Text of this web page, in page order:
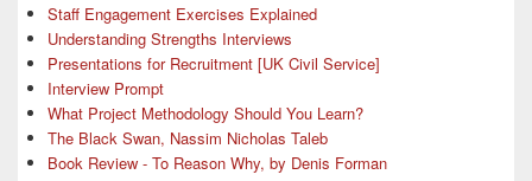
Staff Engagement Exercises Explained
Understanding Strengths Interviews
Presentations for Recruitment [UK Civil Service]
Interview Prompt
What Project Methodology Should You Learn?
The Black Swan, Nassim Nicholas Taleb
Book Review - To Reason Why, by Denis Forman